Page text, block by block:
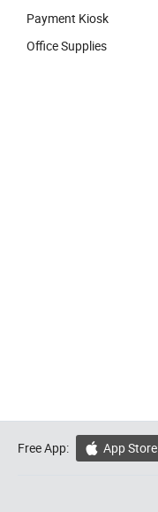
Payment Kiosk
Office Supplies
Free App:  App Store